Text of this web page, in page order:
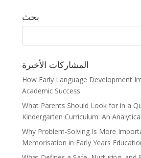
بحث
المشاركات الأخيرة
How Early Language Development
Academic Success
What Parents Should Look for in a
Kindergarten Curriculum: An
Why Problem-Solving Is More
Memorisation in Early Years